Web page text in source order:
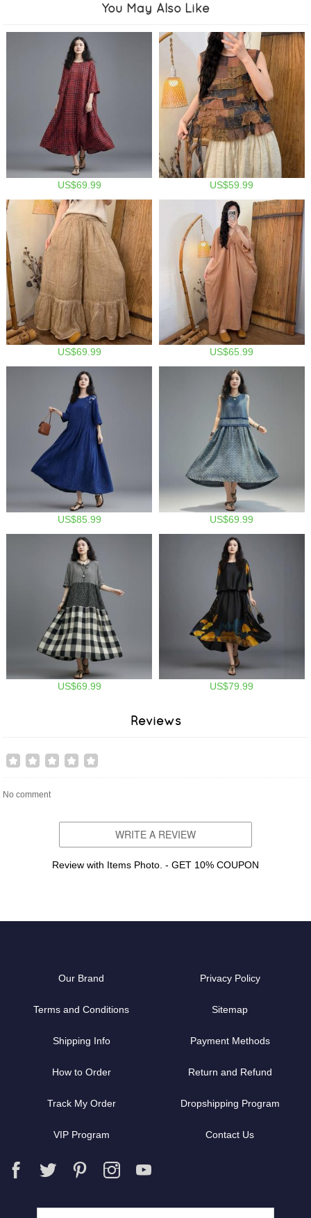
You May Also Like
US$69.99 US$59.99
US$69.99 US$65.99
US$85.99 US$69.99
US$69.99 US$79.99
Reviews
No comment
WRITE A REVIEW
Review with Items Photo. - GET 10% COUPON
Our Brand Privacy Policy
Terms and Conditions Sitemap
Shipping Info Payment Methods
How to Order Return and Refund
Track My Order Dropshipping Program
VIP Program Contact Us